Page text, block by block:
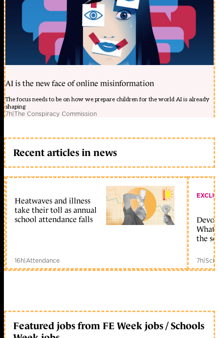
AI is the new face of online misinformation
The focus needs to be on how we prepare children for the world AI is already
shaping
7h|The Conspiracy Commission
Recent articles in news
Heatwaves and illness
take their toll as annual
school attendance falls
16h|Attendance
What
the
7h|
Featured jobs from FE Week jobs / Schools